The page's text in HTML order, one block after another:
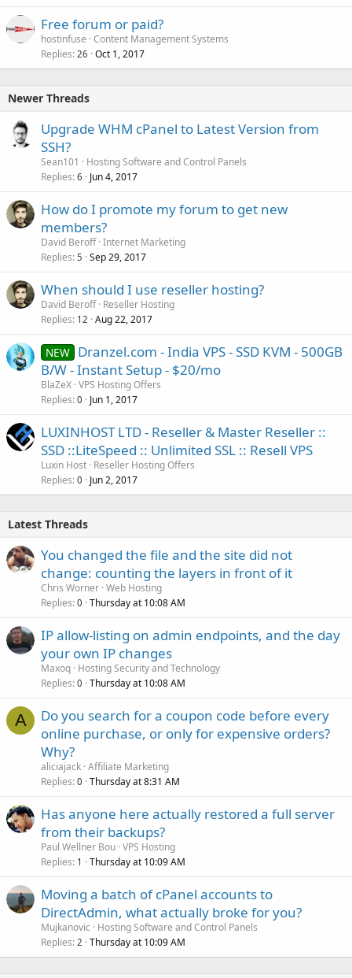
Free forum or paid?
hostinfuse Content Management Systems
Replies 26 Oct 1, 2017
Newer Threads
Upgrade WHM cPanel to Latest Version from
SSH?
Sean101
Hosting Software and Control Panels
Replies 6 Jun 4, 2017
How do I promote my forum to get new
members?
David Beroff Internet Marketing
Replies 5 Sep 29, 2017
When should I use reseller hosting?
David Beroff Reseller Hosting
Replies 12 Aug 22, 2017
NEW Dranzel.com - India VPS - SSD KVM - 500GB
B/W - Instant Setup - $20/mo
BlaZeX VPS Hosting Offers
Replies 0 Jun 1, 2017
LUXINHOST LTD - Reseller & Master Reseller ::
SSD ::LiteSpeed :: Unlimited SSL :: Resell VPS
Luxin Host Reseller Hosting Offers
Replies 0 Jun 2, 2017
Latest Threads
You changed the file and the site did not
change: counting the layers in front of it
Chris Worner Web Hosting
Replies 0 Thursday at 10:08 AM
IP allow-listing on admin endpoints, and the day
your own IP changes
Maxoq Hosting Security and Technology
Replies 0 Thursday at 10:08 AM
A
Do you search for a coupon code before every
online purchase, or only for expensive orders?
Why?
aliciajack Affiliate Marketing
Replies 0 Thursday at 8:31 AM
Has anyone here actually restored a full server
from their backups?
Paul Wellner Bou VPS Hosting
Replies 1 Thursday at 10:09 AM
Moving a batch of cPanel accounts to
DirectAdmin, what actually broke for you?
Mujkanovic
Hosting Software and Control Panels
Replies 2 Thursday at 10:09 AM